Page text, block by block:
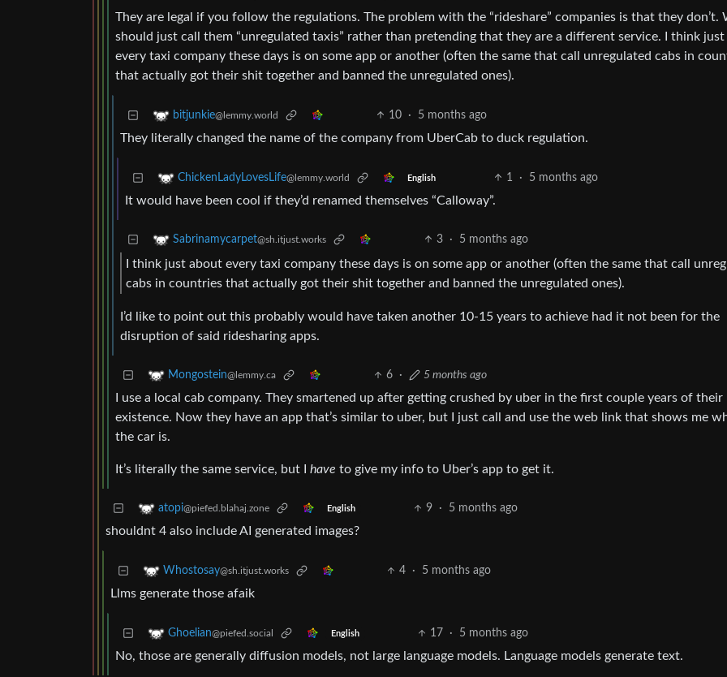
They are legal if you follow the regulations. The problem with the “rideshare” companies is that they don’t.
should just call them “unregulated taxis” rather than pretending that they are a different service. I think
every taxi company these days is on some app or another (often the same that call unregulated cabs in
that actually got their shit together and banned the unregulated ones).
bitjunkie@lemmy.world 10 · 5 months ago
They literally changed the name of the company from UberCab to duck regulation.
ChickenLadyLovesLife@lemmy.world English 1 · 5 months ago
It would have been cool if they’d renamed themselves “Calloway”.
Sabrinamycarpet@sh.itjust.works 3 · 5 months ago
I think just about every taxi company these days is on some app or another (often the same that call
cabs in countries that actually got their shit together and banned the unregulated ones).
I’d like to point out this probably would have taken another 10-15 years to achieve had it not been for the
disruption of said ridesharing apps.
Mongostein@lemmy.ca 6 · 5 months ago
I use a local cab company. They smartened up after getting crushed by uber in the first couple years of their
existence. Now they have an app that’s similar to uber, but I just call and use the web link that shows me
the car is.
It’s literally the same service, but I have to give my info to Uber’s app to get it.
atopi@piefed.blahaj.zone English 9 · 5 months ago
shouldnt 4 also include AI generated images?
Whostosay@sh.itjust.works 4 · 5 months ago
Llms generate those afaik
Ghoelian@piefed.social English 17 · 5 months ago
No, those are generally diffusion models, not large language models. Language models generate text.